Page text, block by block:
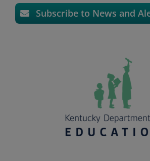
Subscribe to News and